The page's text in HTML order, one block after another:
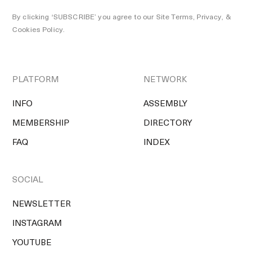
By clicking ‘SUBSCRIBE’ you agree to our Site Terms, Privacy, &
Cookies Policy.
PLATFORM
INFO
MEMBERSHIP
FAQ
NETWORK
ASSEMBLY
DIRECTORY
INDEX
SOCIAL
NEWSLETTER
INSTAGRAM
YOUTUBE